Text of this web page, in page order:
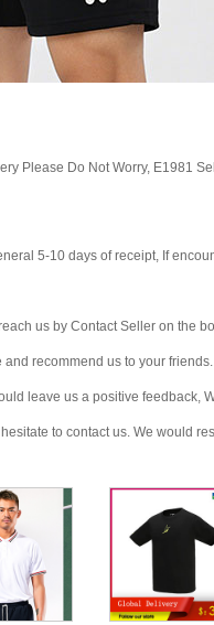
Please Do Not Worry, E1981
5-10 days of receipt, If
us by Contact Seller on the
recommend us to your friends.
leave us a positive feedback,
to contact us. We would